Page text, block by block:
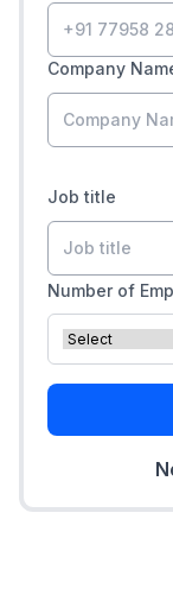
Company
Job title
Number of